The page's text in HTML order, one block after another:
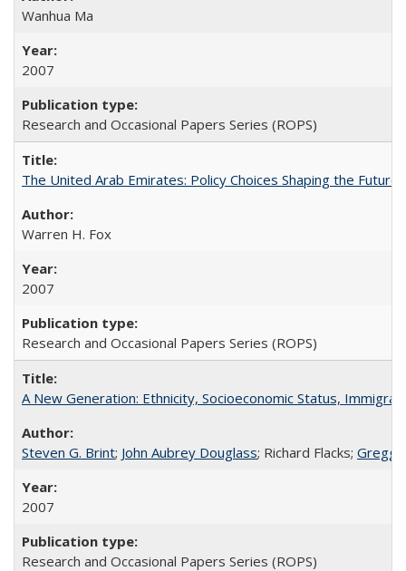
Wanhua Ma
2007
Research and Occasional Papers Series (ROPS)
The United Arab Emirates: Policy Choices Shaping the
Warren H. Fox
2007
Research and Occasional Papers Series (ROPS)
A New Generation: Ethnicity, Socioeconomic Status,
Steven G. Brint; John Aubrey Douglass; Richard Flacks; Gregg
2007
Research and Occasional Papers Series (ROPS)